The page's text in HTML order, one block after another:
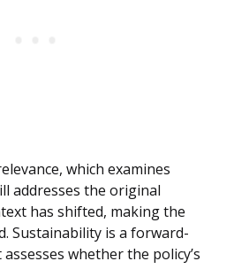
which examines
addresses the original
has shifted, making the
Sustainability is a forward-
whether the policy’s